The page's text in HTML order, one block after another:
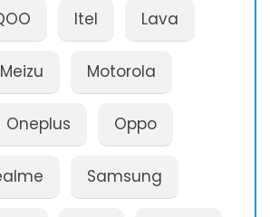
Itel Lava
Meizu Motorola
Oneplus Oppo
Samsung